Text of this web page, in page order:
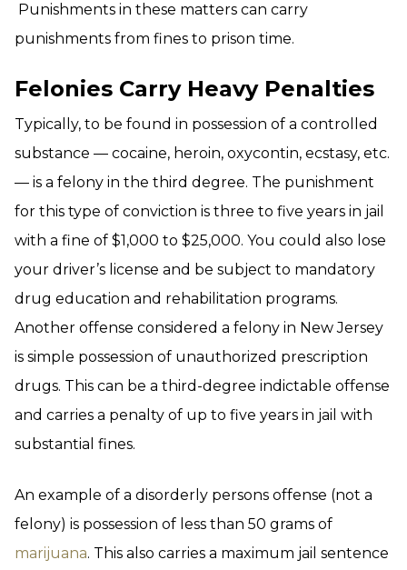
Punishments in these matters can carry
punishments from fines to prison time.
Felonies Carry Heavy Penalties
Typically, to be found in possession of a controlled
substance — cocaine, heroin, oxycontin, ecstasy, etc.
— is a felony in the third degree. The punishment
for this type of conviction is three to five years in jail
with a fine of $1,000 to $25,000. You could also lose
your driver’s license and be subject to mandatory
drug education and rehabilitation programs.
Another offense considered a felony in New Jersey
is simple possession of unauthorized prescription
drugs. This can be a third-degree indictable offense
and carries a penalty of up to five years in jail with
substantial fines.
An example of a disorderly persons offense (not a
felony) is possession of less than 50 grams of
marijuana. This also carries a maximum jail sentence